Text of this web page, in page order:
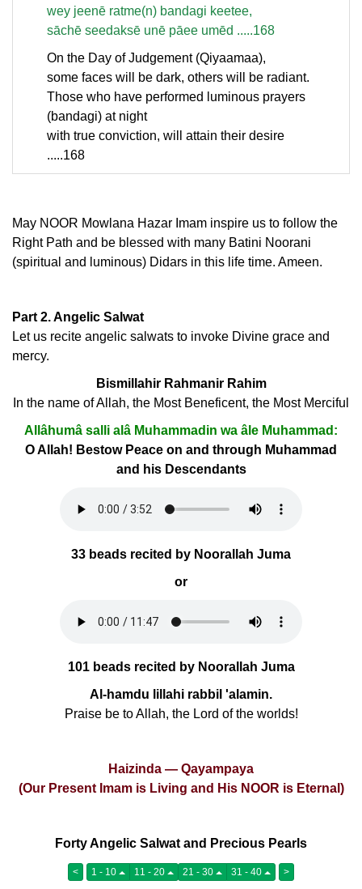
wey jeenē ratme(n) bandagi keetee,
sāchē seedaksē unē pāee umēd .....168
On the Day of Judgement (Qiyaamaa),
some faces will be dark, others will be radiant.
Those who have performed luminous prayers
(bandagi) at night
with true conviction, will attain their desire
.....168
May NOOR Mowlana Hazar Imam inspire us to follow the
Right Path and be blessed with many Batini Noorani
(spiritual and luminous) Didars in this life time. Ameen.
Part 2. Angelic Salwat
Let us recite angelic salwats to invoke Divine grace and
mercy.
Bismillahir Rahmanir Rahim
In the name of Allah, the Most Beneficent, the Most Merciful
Allâhumâ salli alâ Muhammadin wa âle Muhammad:
O Allah! Bestow Peace on and through Muhammad
and his Descendants
33 beads recited by Noorallah Juma
or
101 beads recited by Noorallah Juma
Al-hamdu lillahi rabbil 'alamin.
Praise be to Allah, the Lord of the worlds!
Haizinda — Qayampaya
(Our Present Imam is Living and His NOOR is Eternal)
Forty Angelic Salwat and Precious Pearls
< 1 - 10 11 - 20 21 - 30 31 - 40 >